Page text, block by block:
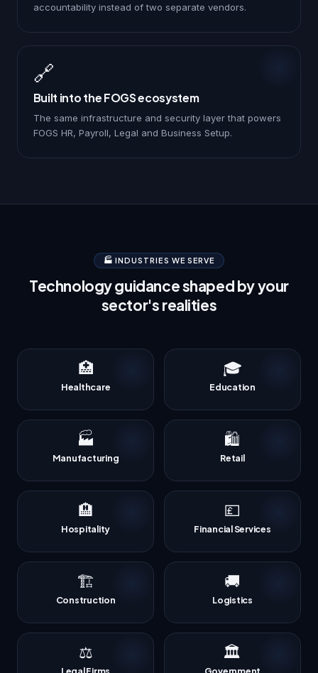
accountability instead of two separate vendors.
🔗
Built into the FOGS ecosystem
The same infrastructure and security layer that powers
FOGS HR, Payroll, Legal and Business Setup.
🏭 INDUSTRIES WE SERVE
Technology guidance shaped by your
sector's realities
🏥
Healthcare
🎓
Education
🏭
Manufacturing
🛍️
Retail
🏨
Hospitality
💷
Financial Services
🏗️
Construction
🚚
Logistics
⚖️
Legal Firms
🏛️
Government